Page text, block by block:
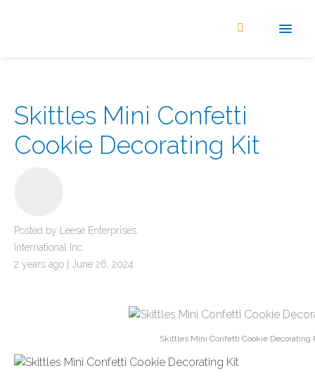
Skittles Mini Confetti
Cookie Decorating Kit
Posted by Leese Enterprises
International Inc.
2 years ago | June 26, 2024
Skittles Mini Confetti Cookie Decorating